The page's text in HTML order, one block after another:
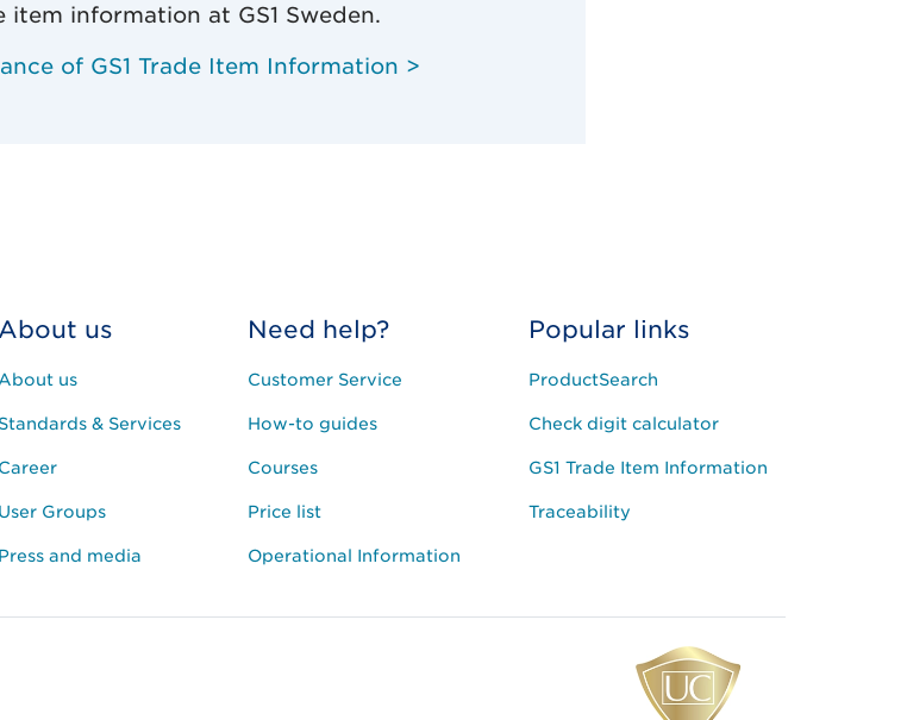
information at GS1 Sweden.
of GS1 Trade Item Information >
About us
About us
Standards & Services
Career
User Groups
Press and media
Need help?
Customer Service
How-to guides
Courses
Price list
Operational Information
Popular links
ProductSearch
Check digit calculator
GS1 Trade Item Information
Traceability